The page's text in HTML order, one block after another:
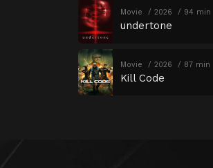
Movie 2026 94 min
undertone
Movie 2026 87 min
Kill Code